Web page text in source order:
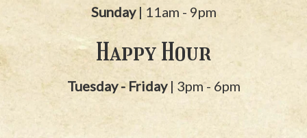
Sunday| 11am - 9pm
Happy Hour
Tuesday - Friday| 3pm - 6pm